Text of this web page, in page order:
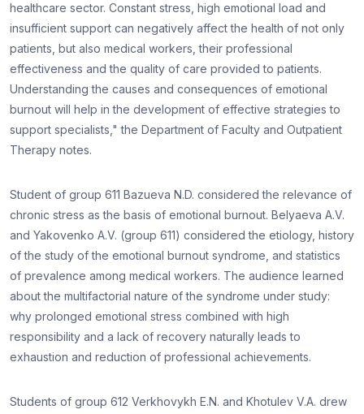
healthcare sector. Constant stress, high emotional load and
insufficient support can negatively affect the health of not only
patients, but also medical workers, their professional
effectiveness and the quality of care provided to patients.
Understanding the causes and consequences of emotional
burnout will help in the development of effective strategies to
support specialists," the Department of Faculty and Outpatient
Therapy notes.
Student of group 611 Bazueva N.D. considered the relevance of
chronic stress as the basis of emotional burnout. Belyaeva A.V.
and Yakovenko A.V. (group 611) considered the etiology, history
of the study of the emotional burnout syndrome, and statistics
of prevalence among medical workers. The audience learned
about the multifactorial nature of the syndrome under study:
why prolonged emotional stress combined with high
responsibility and a lack of recovery naturally leads to
exhaustion and reduction of professional achievements.
Students of group 612 Verkhovykh E.N. and Khotulev V.A. drew